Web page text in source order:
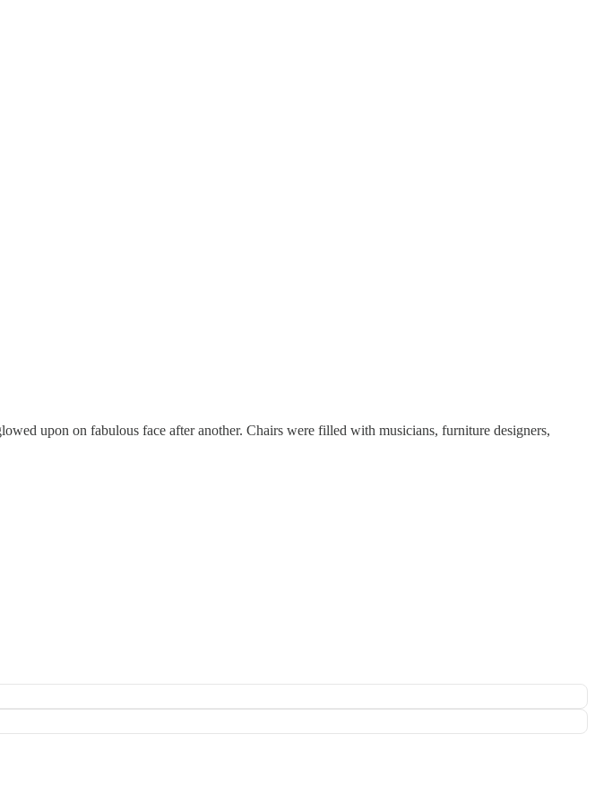
upon on fabulous face after another. Chairs were filled with musicians, furniture designers,